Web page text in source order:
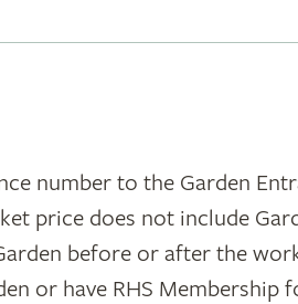
number to the Garden
price does not include
before or after the
or have RHS Membership